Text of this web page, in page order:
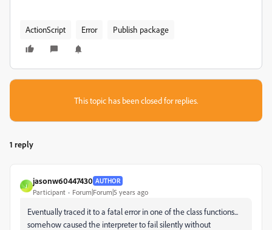
ActionScript Error Publish package
This topic has been closed for replies.
1 reply
J
jasonw60447430 AUTHOR
Participant Forum|Forum|5 years ago
Eventually traced it to a fatal error in one of the class functions...
somehow caused the interpreter to fail silently without